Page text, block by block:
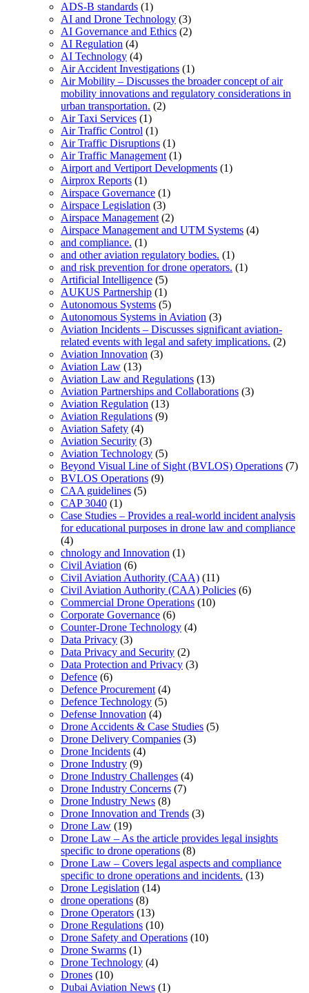
ADS-B standards (1)
AI and Drone Technology (3)
AI Governance and Ethics (2)
AI Regulation (4)
AI Technology (4)
Air Accident Investigations (1)
Air Mobility – Discusses the broader concept of air
mobility innovations and regulatory considerations in
urban transportation. (2)
Air Taxi Services (1)
Air Traffic Control (1)
Air Traffic Disruptions (1)
Air Traffic Management (1)
Airport and Vertiport Developments (1)
Airprox Reports (1)
Airspace Governance (1)
Airspace Legislation (3)
Airspace Management (2)
Airspace Management and UTM Systems (4)
and compliance. (1)
and other aviation regulatory bodies. (1)
and risk prevention for drone operators. (1)
Artificial Intelligence (5)
AUKUS Partnership (1)
Autonomous Systems (5)
Autonomous Systems in Aviation (3)
Aviation Incidents – Discusses significant aviation-
related events with legal and safety implications. (2)
Aviation Innovation (3)
Aviation Law (13)
Aviation Law and Regulations (13)
Aviation Partnerships and Collaborations (3)
Aviation Regulation (13)
Aviation Regulations (9)
Aviation Safety (4)
Aviation Security (3)
Aviation Technology (5)
Beyond Visual Line of Sight (BVLOS) Operations (7)
BVLOS Operations (9)
CAA guidelines (5)
CAP 3040 (1)
Case Studies – Provides a real-world incident analysis
for educational purposes in drone law and compliance
(4)
chnology and Innovation (1)
Civil Aviation (6)
Civil Aviation Authority (CAA) (11)
Civil Aviation Authority (CAA) Policies (6)
Commercial Drone Operations (10)
Corporate Governance (6)
Counter-Drone Technology (4)
Data Privacy (3)
Data Privacy and Security (2)
Data Protection and Privacy (3)
Defence (6)
Defence Procurement (4)
Defence Technology (5)
Defense Innovation (4)
Drone Accidents & Case Studies (5)
Drone Delivery Companies (3)
Drone Incidents (4)
Drone Industry (9)
Drone Industry Challenges (4)
Drone Industry Concerns (7)
Drone Industry News (8)
Drone Innovation and Trends (3)
Drone Law (19)
Drone Law – As the article provides legal insights
specific to drone operations (8)
Drone Law – Covers legal aspects and compliance
specific to drone operations and incidents. (13)
Drone Legislation (14)
drone operations (8)
Drone Operators (13)
Drone Regulations (10)
Drone Safety and Operations (10)
Drone Swarms (1)
Drone Technology (4)
Drones (10)
Dubai Aviation News (1)